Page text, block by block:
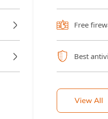
Free
Best
View All